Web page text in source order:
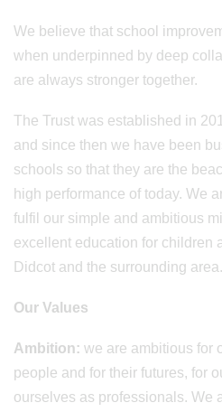
We believe that school
when underpinned by deep
are always stronger together.
The Trust was established in
and since then we have been
schools so that they are the
high performance of today. We
fulfil our simple and ambitious
excellent education for children
Didcot and the surrounding area.
Our Values
Ambition: we are ambitious for
people and for their futures, for
ourselves as professionals. We